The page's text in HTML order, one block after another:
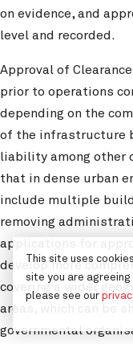
on evidence, and
level and recorded.
Approval of
prior to operations
depending on the
of the infrastructure
liability among other
that in dense urban
include multiple
removing
applications for
develop more
covering a wider
areas, which can be
governmental
This site uses
site you are
please see our